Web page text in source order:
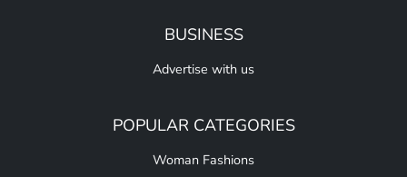
BUSINESS
Advertise with us
POPULAR CATEGORIES
Woman Fashions